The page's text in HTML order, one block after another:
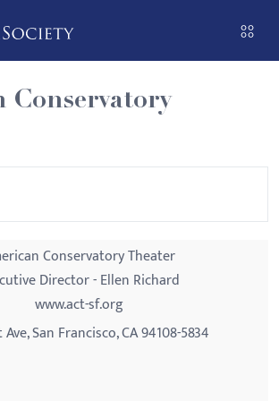
Conservatory
Conservatory Theater
Director - Ellen Richard
www.act-sf.org
San Francisco, CA 94108-5834